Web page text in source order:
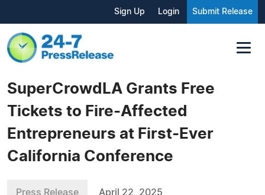
Sign Up Login Submit Release
SuperCrowdLA Grants Free
Tickets to Fire-Affected
Entrepreneurs at First-Ever
California Conference
Press Release April 22, 2025